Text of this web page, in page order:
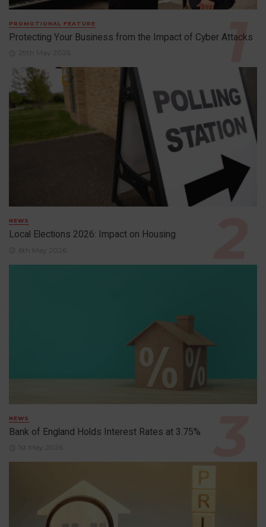
PROMOTIONAL FEATURE
Protecting Your Business from the Impact of Cyber Attacks
29th May 2026
NEWS
Local Elections 2026: Impact on Housing
6th May 2026
NEWS
Bank of England Holds Interest Rates at 3.75%
1st May 2026